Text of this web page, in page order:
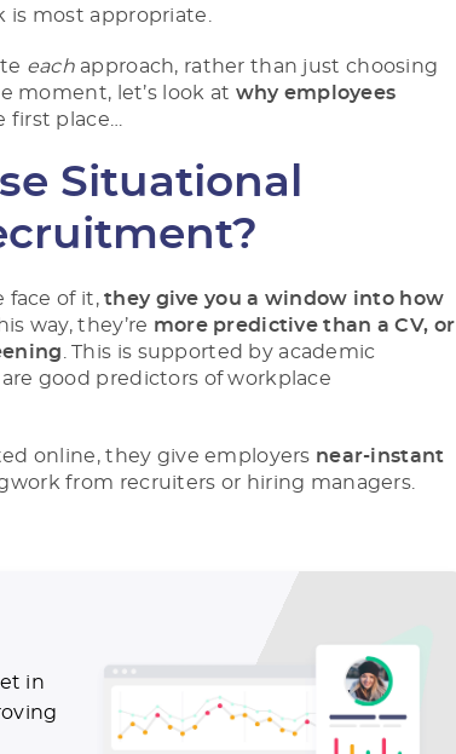
most appropriate.
eachapproach, rather than just choosing
moment, let’s look at why employees
first place…
Situational
face of it,they give you a window into how
way, they’re more predictive than a CV, or
. This is supported by academic
good predictors of workplace
online, they give employers near-instant
from recruiters or hiring managers.
in